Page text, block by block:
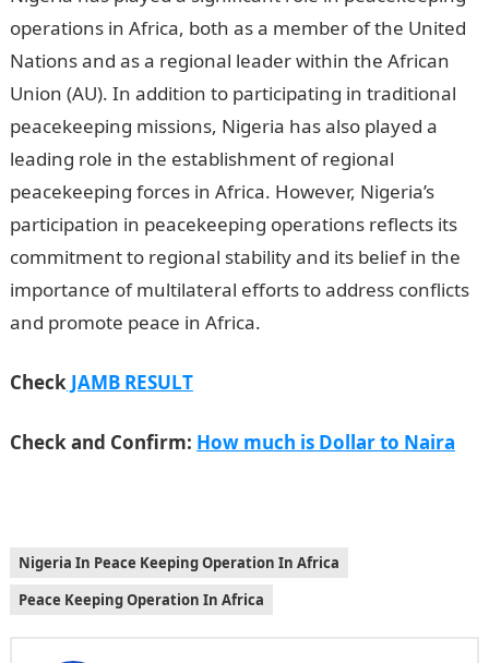
operations in Africa, both as a member of the United
Nations and as a regional leader within the African
Union (AU). In addition to participating in traditional
peacekeeping missions, Nigeria has also played a
leading role in the establishment of regional
peacekeeping forces in Africa. However, Nigeria’s
participation in peacekeeping operations reflects its
commitment to regional stability and its belief in the
importance of multilateral efforts to address conflicts
and promote peace in Africa.
CheckJAMB RESULT
Check and Confirm: How much is Dollar to Naira
Nigeria In Peace Keeping Operation In Africa
Peace Keeping Operation In Africa